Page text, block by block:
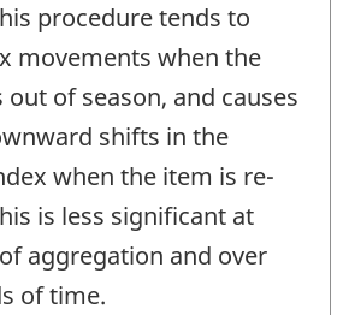
procedure tends to
movements when the
of season, and causes
shifts in the
when the item is re-
is less significant at
aggregation and over
of time.